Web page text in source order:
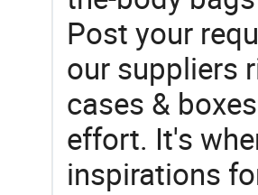
Post your
our suppliers
cases &
effort. It's
inspirations